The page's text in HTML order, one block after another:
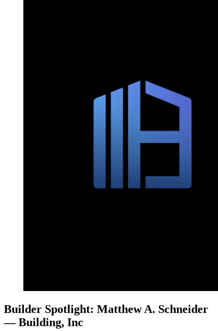
Builder Spotlight: Matthew A. Schneider
— Building, Inc